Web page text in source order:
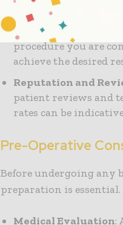
and adheres to high
Experience and
procedure you are
achieve the desired
Reputation and
patient reviews and
rates can be
Pre-Operative
Before undergoing any
preparation is
Medical Evaluation: